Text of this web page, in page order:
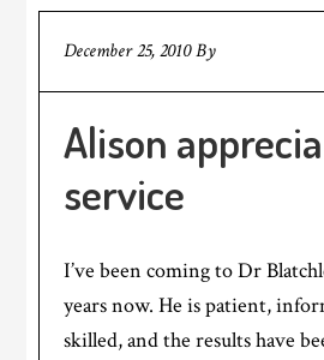
December 25, 2010By
Alison
service
I’ve been coming to Dr
years now. He is patient,
skilled, and the results have